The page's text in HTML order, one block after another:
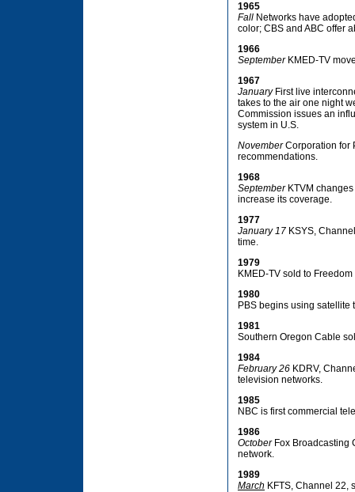
1965
Fall Networks have
color; CBS and ABC offer
1966
SeptemberKMED-TV
1967
JanuaryFirst live
takes to the air one night
Commission issues an
system in U.S.
NovemberCorporation for
recommendations.
1968
SeptemberKTVM changes
increase its coverage.
1977
January 17 KSYS,
time.
1979
KMED-TV sold to
1980
PBS begins using satellite
1981
Southern Oregon Cable
1984
February 26 KDRV,
television networks.
1985
NBC is first commercial
1986
OctoberFox Broadcasting
network.
1989
March KFTS, Channel 22,